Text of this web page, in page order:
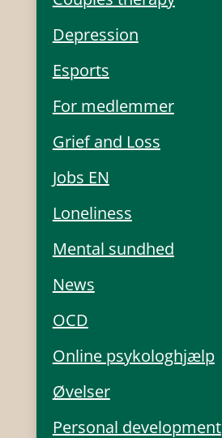
Depression
Esports
For medlemmer
Grief and Loss
Jobs EN
Loneliness
Mental sundhed
News
OCD
Online psykologhjælp
Øvelser
Personal development